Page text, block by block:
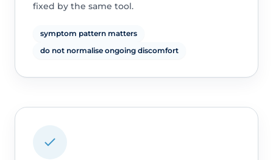
fixed by the same tool.
symptom pattern matters
do not normalise ongoing discomfort